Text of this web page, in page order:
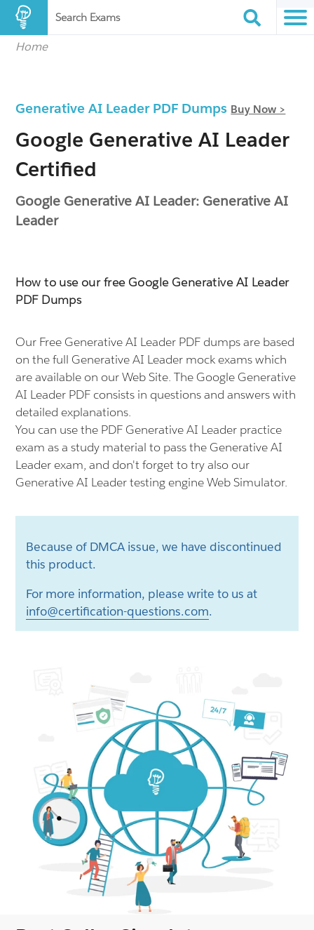
Search Exams
Home
Generative AI Leader PDF Dumps Buy Now >
Google Generative AI Leader
Certified
Google Generative AI Leader: Generative AI
Leader
How to use our free Google Generative AI Leader
PDF Dumps
Our Free Generative AI Leader PDF dumps are based
on the full Generative AI Leader mock exams which
are available on our Web Site. The Google Generative
AI Leader PDF consists in questions and answers with
detailed explanations.
You can use the PDF Generative AI Leader practice
exam as a study material to pass the Generative AI
Leader exam, and don't forget to try also our
Generative AI Leader testing engine Web Simulator.
Because of DMCA issue, we have discontinued
this product.
For more information, please write to us at
info@certification-questions.com.